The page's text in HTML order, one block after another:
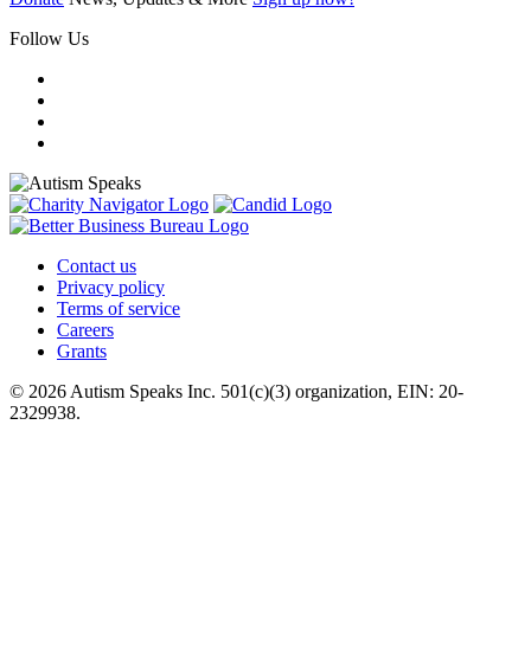
Follow Us
Contact us
Privacy policy
Terms of service
Careers
Grants
© 2026 Autism Speaks Inc. 501(c)(3) organization, EIN: 20-
2329938.